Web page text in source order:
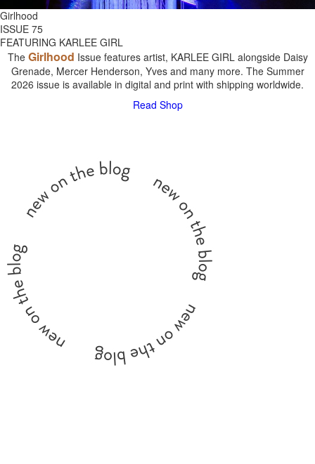
Girlhood
ISSUE 75
FEATURING KARLEE GIRL
The Girlhood Issue features artist, KARLEE GIRL alongside Daisy
Grenade, Mercer Henderson, Yves and many more. The Summer
2026 issue is available in digital and print with shipping worldwide.
Read Shop